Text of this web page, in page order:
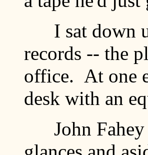
I sat down
records -- the
office. At one
desk with an
John Fahey